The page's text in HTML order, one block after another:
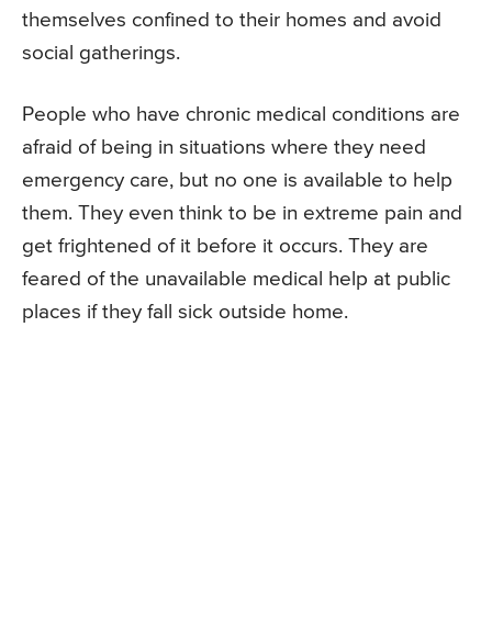
themselves confined to their homes and avoid
social gatherings.
People who have chronic medical conditions are
afraid of being in situations where they need
emergency care, but no one is available to help
them. They even think to be in extreme pain and
get frightened of it before it occurs. They are
feared of the unavailable medical help at public
places if they fall sick outside home.